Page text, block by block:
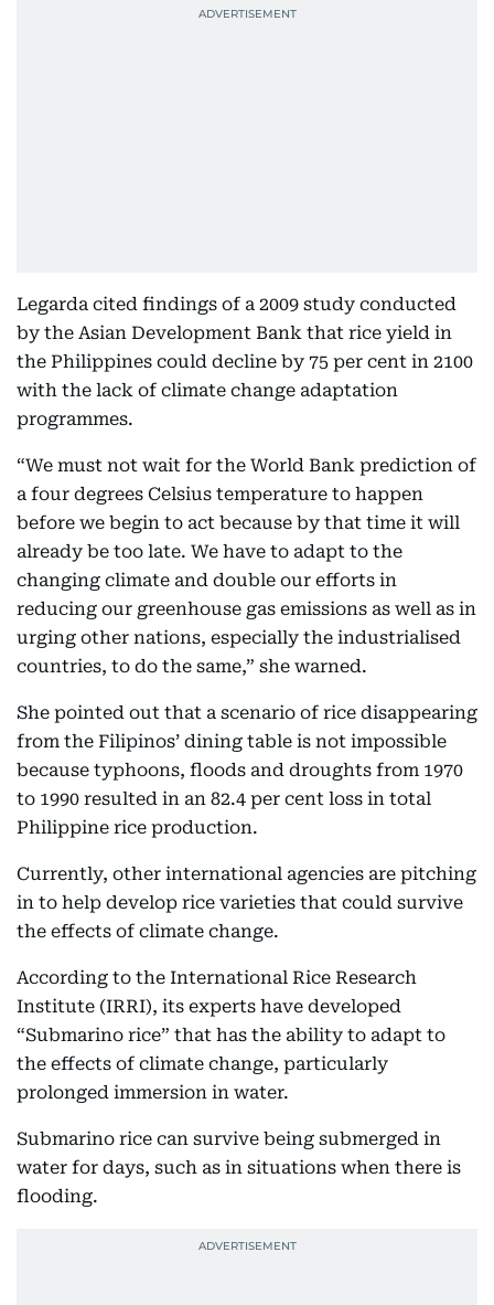
Legarda cited findings of a 2009 study conducted
by the Asian Development Bank that rice yield in
the Philippines could decline by 75 per cent in 2100
with the lack of climate change adaptation
programmes.
“We must not wait for the World Bank prediction of
a four degrees Celsius temperature to happen
before we begin to act because by that time it will
already be too late. We have to adapt to the
changing climate and double our efforts in
reducing our greenhouse gas emissions as well as in
urging other nations, especially the industrialised
countries, to do the same,” she warned.
She pointed out that a scenario of rice disappearing
from the Filipinos’ dining table is not impossible
because typhoons, floods and droughts from 1970
to 1990 resulted in an 82.4 per cent loss in total
Philippine rice production.
Currently, other international agencies are pitching
in to help develop rice varieties that could survive
the effects of climate change.
According to the International Rice Research
Institute (IRRI), its experts have developed
“Submarino rice” that has the ability to adapt to
the effects of climate change, particularly
prolonged immersion in water.
Submarino rice can survive being submerged in
water for days, such as in situations when there is
flooding.